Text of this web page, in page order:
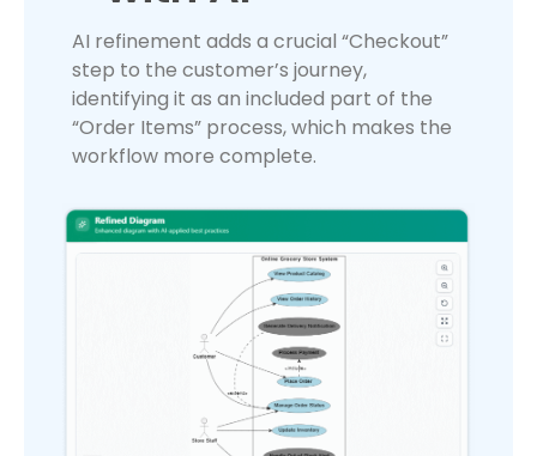
AI refinement adds a crucial “Checkout”
step to the customer’s journey,
identifying it as an included part of the
“Order Items” process, which makes the
workflow more complete.